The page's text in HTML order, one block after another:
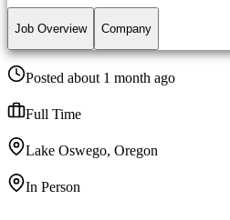
Job Overview Company
Posted about 1 month ago
Full Time
Lake Oswego, Oregon
In Person